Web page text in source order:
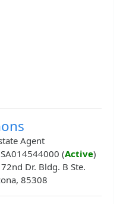
Agent
SA014544000 (Active)
Dr. Bldg. B Ste.
85308